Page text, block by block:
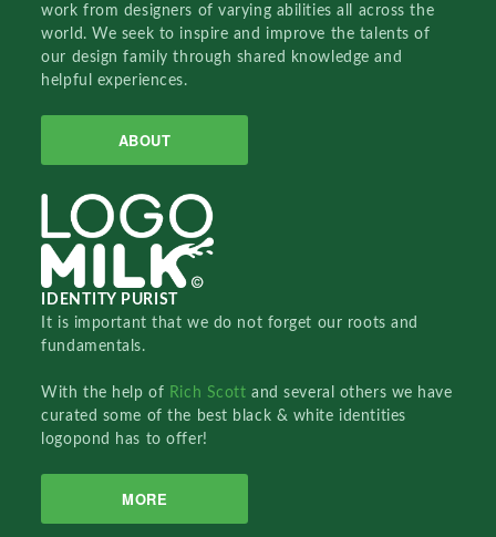
work from designers of varying abilities all across the
world. We seek to inspire and improve the talents of
our design family through shared knowledge and
helpful experiences.
ABOUT
IDENTITY PURIST
It is important that we do not forget our roots and
fundamentals.
With the help of Rich Scottand several others we have
curated some of the best black & white identities
logopond has to offer!
MORE